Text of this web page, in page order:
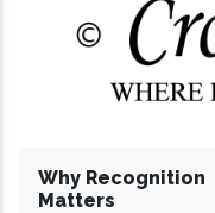
Why Recognition
Matters